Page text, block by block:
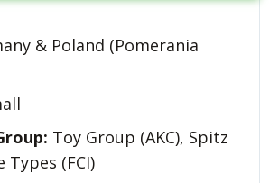
& Poland (Pomerania
Toy Group (AKC), Spitz
(FCI)